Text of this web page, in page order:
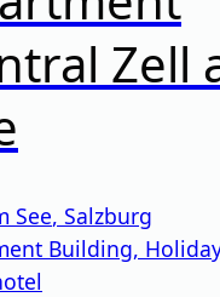
Zell
See, Salzburg
Building,